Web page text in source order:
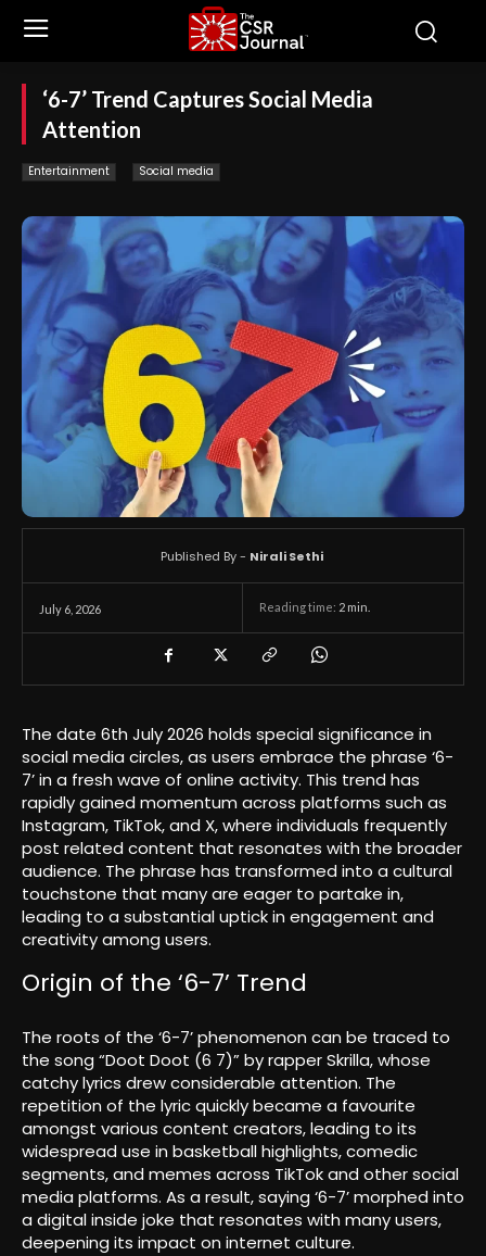
‘6-7’ Trend Captures Social Media
Attention
Entertainment Social media
July 6, 2026 Reading time: 2 min.
Published By - Nirali Sethi
The date 6th July 2026 holds special significance in
social media circles, as users embrace the phrase ‘6-
7’ in a fresh wave of online activity. This trend has
rapidly gained momentum across platforms such as
Instagram, TikTok, and X, where individuals frequently
post related content that resonates with the broader
audience. The phrase has transformed into a cultural
touchstone that many are eager to partake in,
leading to a substantial uptick in engagement and
creativity among users.
Origin of the ‘6-7’ Trend
The roots of the ‘6-7’ phenomenon can be traced to
the song “Doot Doot (6 7)” by rapper Skrilla, whose
catchy lyrics drew considerable attention. The
repetition of the lyric quickly became a favourite
amongst various content creators, leading to its
widespread use in basketball highlights, comedic
segments, and memes across TikTok and other social
media platforms. As a result, saying ‘6-7’ morphed into
a digital inside joke that resonates with many users,
deepening its impact on internet culture.